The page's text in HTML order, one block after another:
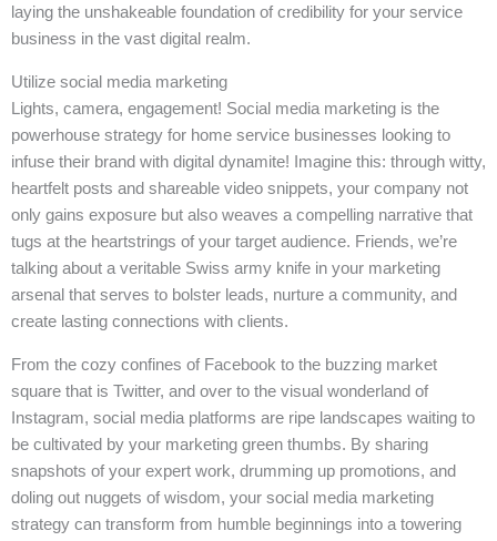
laying the unshakeable foundation of credibility for your service
business in the vast digital realm.
Utilize social media marketing
Lights, camera, engagement! Social media marketing is the
powerhouse strategy for home service businesses looking to
infuse their brand with digital dynamite! Imagine this: through witty,
heartfelt posts and shareable video snippets, your company not
only gains exposure but also weaves a compelling narrative that
tugs at the heartstrings of your target audience. Friends, we’re
talking about a veritable Swiss army knife in your marketing
arsenal that serves to bolster leads, nurture a community, and
create lasting connections with clients.
From the cozy confines of Facebook to the buzzing market
square that is Twitter, and over to the visual wonderland of
Instagram, social media platforms are ripe landscapes waiting to
be cultivated by your marketing green thumbs. By sharing
snapshots of your expert work, drumming up promotions, and
doling out nuggets of wisdom, your social media marketing
strategy can transform from humble beginnings into a towering